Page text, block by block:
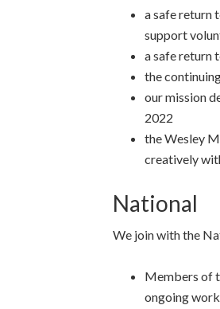
a safe return
support
a safe return
the
our mission
2022
the Wesley
creatively
National
We join with the
Members of
ongoing